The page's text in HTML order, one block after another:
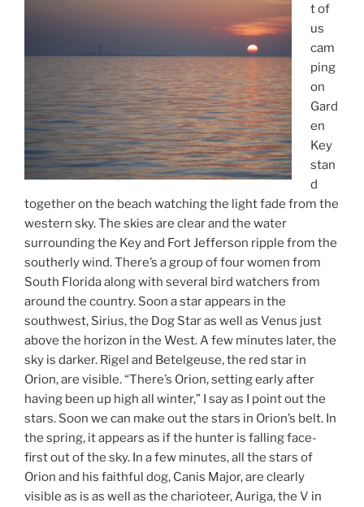
t of
us
cam
ping
on
Gard
en
Key
stan
d
together on the beach watching the light fade from the
western sky. The skies are clear and the water
surrounding the Key and Fort Jefferson ripple from the
southerly wind. There’s a group of four women from
South Florida along with several bird watchers from
around the country. Soon a star appears in the
southwest, Sirius, the Dog Star as well as Venus just
above the horizon in the West. A few minutes later, the
sky is darker. Rigel and Betelgeuse, the red star in
Orion, are visible. “There’s Orion, setting early after
having been up high all winter,” I say as I point out the
stars. Soon we can make out the stars in Orion’s belt. In
the spring, it appears as if the hunter is falling face-
first out of the sky. In a few minutes, all the stars of
Orion and his faithful dog, Canis Major, are clearly
visible as is as well as the charioteer, Auriga, the V in